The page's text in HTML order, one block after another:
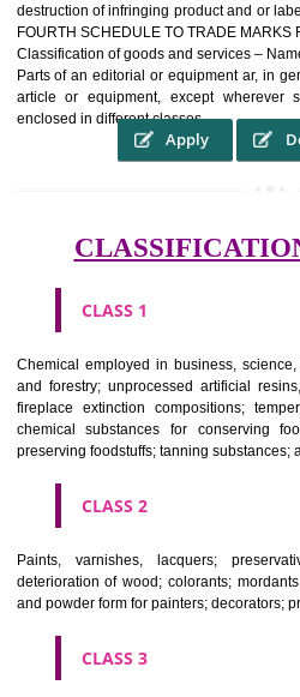
It identifies the particular physical
complete itself is that the seal of
affiliation.
It may enable consumer to make a
WHO BENEFITS FROM
unlawfully victimisation his
destruction of infringing product and
FOURTH SCHEDULE TO TRADE
Classification of goods and services –
Parts of an editorial or equipment
article or equipment, except
enclosed in different classes
Apply
CLASS 1
Chemical employed in business,
and forestry; unprocessed artificial